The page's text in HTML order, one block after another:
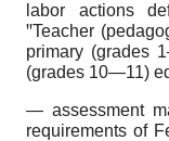
labor actions
ꞌꞌTeacher
primary (grades
(grades 10—11)
— assessment
requirements of